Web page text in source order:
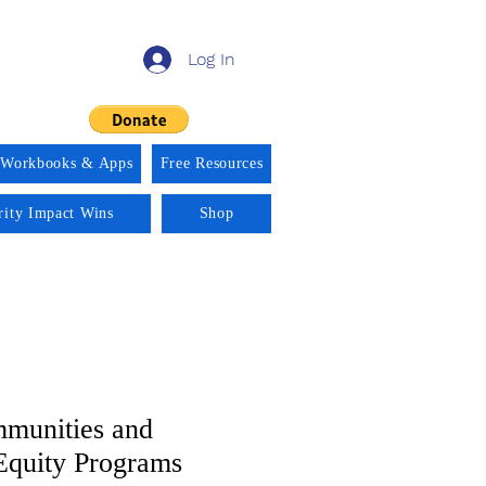
Log In
& Apps Free Resources
Impact Wins Shop
and
Programs